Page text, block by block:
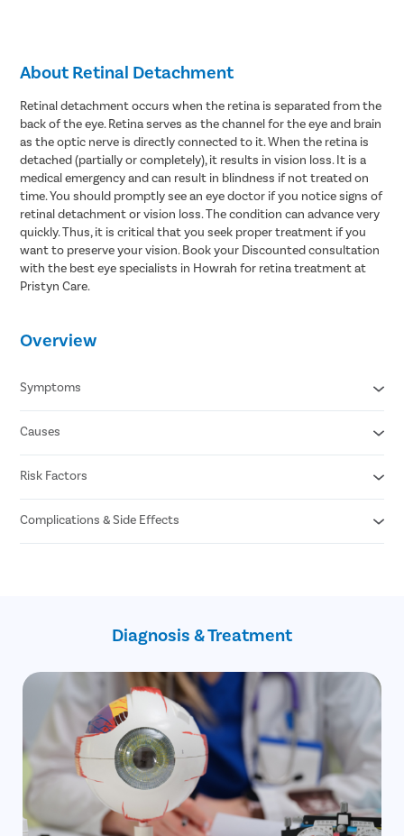
About Retinal Detachment
Retinal detachment occurs when the retina is separated from the
back of the eye. Retina serves as the channel for the eye and brain
as the optic nerve is directly connected to it. When the retina is
detached (partially or completely), it results in vision loss. It is a
medical emergency and can result in blindness if not treated on
time. You should promptly see an eye doctor if you notice signs of
retinal detachment or vision loss. The condition can advance very
quickly. Thus, it is critical that you seek proper treatment if you
want to preserve your vision. Book your Discounted consultation
with the best eye specialists in Howrah for retina treatment at
Pristyn Care.
Overview
Symptoms
Floaters or dark spots in the vision
Flashes of light
Partial vision loss
Causes
Small tear in the retina (rhegmatogenous)
Scar tissue formation on the retina (tractional)
Fluid buildup behind the retina (exudative)
Risk Factors
Aging
Previous retinal detachment
Complications & Side Effects
Possible detachment in the future
Diagnosis & Treatment